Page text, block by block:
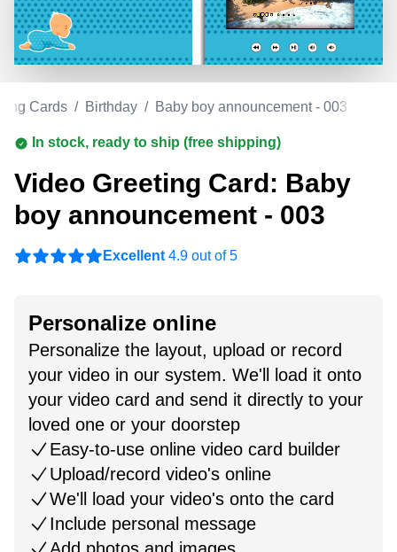
Cards / Birthday / Baby boy announcement - 003
In stock, ready to ship (free shipping)
Video Greeting Card: Baby
boy announcement - 003
Excellent 4.9 out of 5
Personalize online
Personalize the layout, upload or record
your video in our system. We'll load it onto
your video card and send it directly to your
loved one or your doorstep
Easy-to-use online video card builder
Upload/record video's online
We'll load your video's onto the card
Include personal message